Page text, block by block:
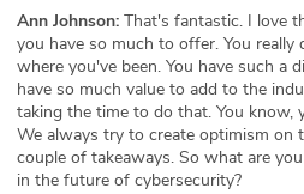
Ann Johnson: That's fantastic. I love
you have so much to offer. You really
where you've been. You have such a
have so much value to add to the
taking the time to do that. You know,
We always try to create optimism on
couple of takeaways. So what are
in the future of cybersecurity?